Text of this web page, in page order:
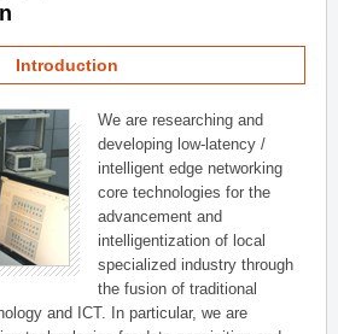
Introduction
We are researching and
developing low-latency /
intelligent edge networking
core technologies for the
advancement and
intelligentization of local
specialized industry through
the fusion of traditional
and ICT. In particular, we are